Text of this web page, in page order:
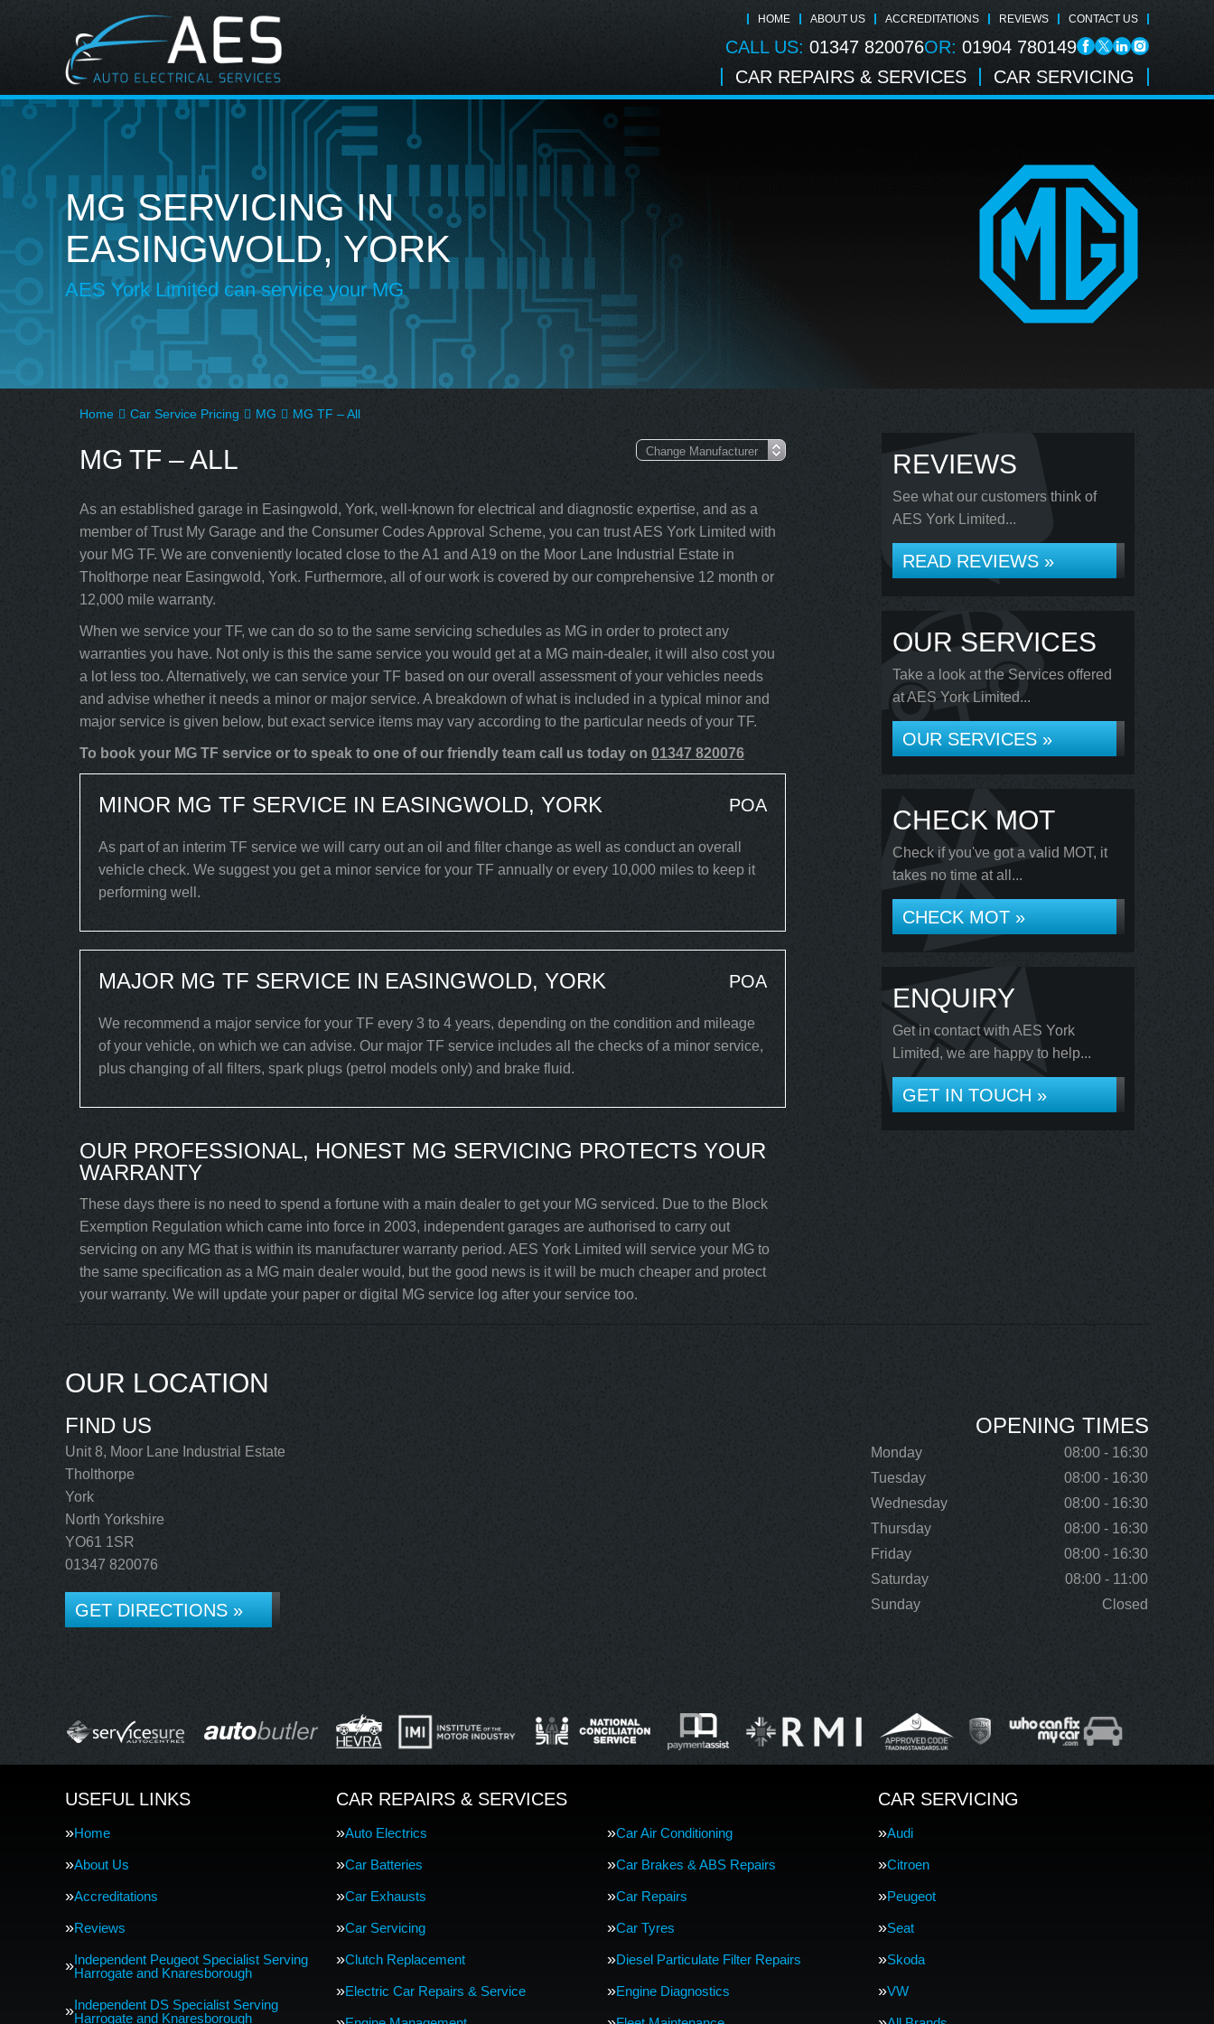
HOME ABOUT US ACCREDITATIONS REVIEWS CONTACT US
CALL US: 01347 820076OR: 01904 780149
CAR REPAIRS & SERVICES
CAR SERVICING
MG SERVICING IN
EASINGWOLD, YORK
AES York Limited can service your MG
Home Car Service Pricing MG MG TF – All
MG TF – ALL
As an established garage in Easingwold, York, well-known for electrical and diagnostic expertise, and as a
member of Trust My Garage and the Consumer Codes Approval Scheme, you can trust AES York Limited with
your MG TF. We are conveniently located close to the A1 and A19 on the Moor Lane Industrial Estate in
Tholthorpe near Easingwold, York. Furthermore, all of our work is covered by our comprehensive 12 month or
12,000 mile warranty.
When we service your TF, we can do so to the same servicing schedules as MG in order to protect any
warranties you have. Not only is this the same service you would get at a MG main-dealer, it will also cost you
a lot less too. Alternatively, we can service your TF based on our overall assessment of your vehicles needs
and advise whether it needs a minor or major service. A breakdown of what is included in a typical minor and
major service is given below, but exact service items may vary according to the particular needs of your TF.
To book your MG TF service or to speak to one of our friendly team call us today on 01347 820076
MINOR MG TF SERVICE IN EASINGWOLD, YORK POA
As part of an interim TF service we will carry out an oil and filter change as well as conduct an overall
vehicle check. We suggest you get a minor service for your TF annually or every 10,000 miles to keep it
performing well.
MAJOR MG TF SERVICE IN EASINGWOLD, YORK POA
We recommend a major service for your TF every 3 to 4 years, depending on the condition and mileage
of your vehicle, on which we can advise. Our major TF service includes all the checks of a minor service,
plus changing of all filters, spark plugs (petrol models only) and brake fluid.
OUR PROFESSIONAL, HONEST MG SERVICING PROTECTS YOUR
WARRANTY
These days there is no need to spend a fortune with a main dealer to get your MG serviced. Due to the Block
Exemption Regulation which came into force in 2003, independent garages are authorised to carry out
servicing on any MG that is within its manufacturer warranty period. AES York Limited will service your MG to
the same specification as a MG main dealer would, but the good news is it will be much cheaper and protect
your warranty. We will update your paper or digital MG service log after your service too.
REVIEWS
See what our customers think of
AES York Limited...
READ REVIEWS »
OUR SERVICES
Take a look at the Services offered
at AES York Limited...
OUR SERVICES »
CHECK MOT
Check if you've got a valid MOT, it
takes no time at all...
CHECK MOT »
ENQUIRY
Get in contact with AES York
Limited, we are happy to help...
GET IN TOUCH »
OUR LOCATION
FIND US
Unit 8, Moor Lane Industrial Estate
Tholthorpe
York
North Yorkshire
YO61 1SR
01347 820076
GET DIRECTIONS »
OPENING TIMES
Monday
08:00 - 16:30
Tuesday
08:00 - 16:30
Wednesday
08:00 - 16:30
Thursday
08:00 - 16:30
Friday
08:00 - 16:30
Saturday
08:00 - 11:00
Sunday
Closed
USEFUL LINKS
Home
About Us
Accreditations
Reviews
Independent Peugeot Specialist Serving
Harrogate and Knaresborough
Independent DS Specialist Serving
Harrogate and Knaresborough
CAR REPAIRS & SERVICES
Auto Electrics Car Air Conditioning
Car Batteries Car Brakes & ABS Repairs
Car Exhausts Car Repairs
Car Servicing Car Tyres
Clutch Replacement Diesel Particulate Filter Repairs
Electric Car Repairs & Service Engine Diagnostics
CAR SERVICING
Audi
Citroen
Peugeot
Seat
Skoda
VW